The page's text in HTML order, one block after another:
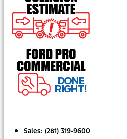
Sales: (281) 319-9600